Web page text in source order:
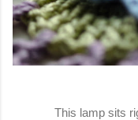
This lamp sits